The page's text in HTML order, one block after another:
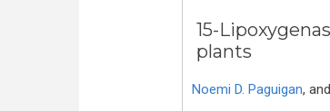
15-
plants
Noemi D. Paguigan, and